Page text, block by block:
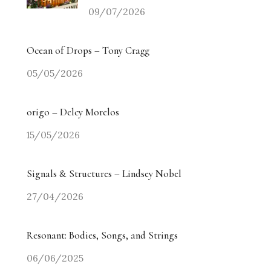
09/07/2026
Ocean of Drops – Tony Cragg
05/05/2026
origo – Delcy Morelos
15/05/2026
Signals & Structures – Lindsey Nobel
27/04/2026
Resonant: Bodies, Songs, and Strings
06/06/2025